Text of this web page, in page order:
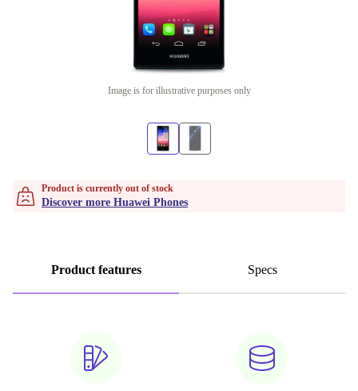
Image is for illustrative purposes only
Product is currently out of stock
Discover more Huawei Phones
Product features Specs